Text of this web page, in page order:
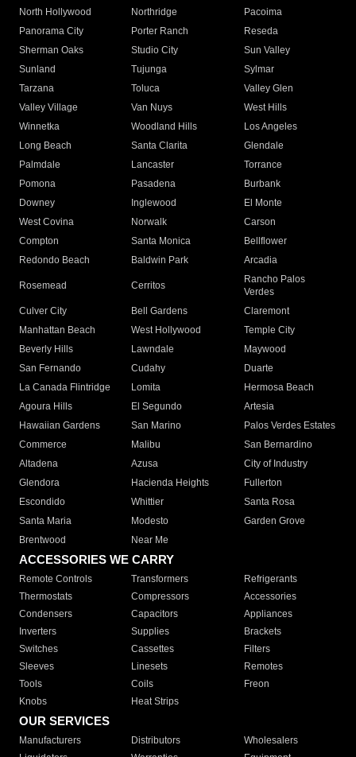
North Hollywood
Northridge
Pacoima
Panorama City
Porter Ranch
Reseda
Sherman Oaks
Studio City
Sun Valley
Sunland
Tujunga
Sylmar
Tarzana
Toluca
Valley Glen
Valley Village
Van Nuys
West Hills
Winnetka
Woodland Hills
Los Angeles
Long Beach
Santa Clarita
Glendale
Palmdale
Lancaster
Torrance
Pomona
Pasadena
Burbank
Downey
Inglewood
El Monte
West Covina
Norwalk
Carson
Compton
Santa Monica
Bellflower
Redondo Beach
Baldwin Park Arcadia
Rosemead Cerritos
Rancho Palos
Verdes
Culver City
Bell Gardens
Claremont
Manhattan Beach
West Hollywood
Temple City
Beverly Hills
Lawndale
Maywood
San Fernando
Cudahy
Duarte
La Canada Flintridge
Lomita
Hermosa Beach
Agoura Hills
El Segundo
Artesia
Hawaiian Gardens
San Marino
Palos Verdes Estates
Commerce
Malibu
San Bernardino
Altadena
Azusa
City of Industry
Glendora
Hacienda Heights
Fullerton
Escondido
Whittier
Santa Rosa
Santa Maria
Modesto
Garden Grove
Brentwood
Near Me
ACCESSORIES WE CARRY
Remote Controls Transformers
Refrigerants
Thermostats
Compressors
Accessories
Condensers
Capacitors
Appliances
Inverters
Supplies
Brackets
Switches
Cassettes
Filters
Sleeves
Linesets
Remotes
Tools
Coils
Freon
Knobs
Heat Strips
OUR SERVICES
Manufacturers Distributors
Wholesalers